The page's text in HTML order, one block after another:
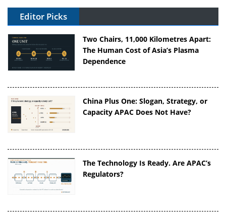
Editor Picks
Two Chairs, 11,000 Kilometres Apart:
The Human Cost of Asia’s Plasma
Dependence
China Plus One: Slogan, Strategy, or
Capacity APAC Does Not Have?
The Technology Is Ready. Are APAC’s
Regulators?